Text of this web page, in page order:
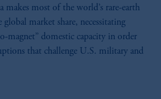
makes most of the world’s rare-earth
market share, necessitating
magnet” domestic capacity in order
that challenge U.S. military and